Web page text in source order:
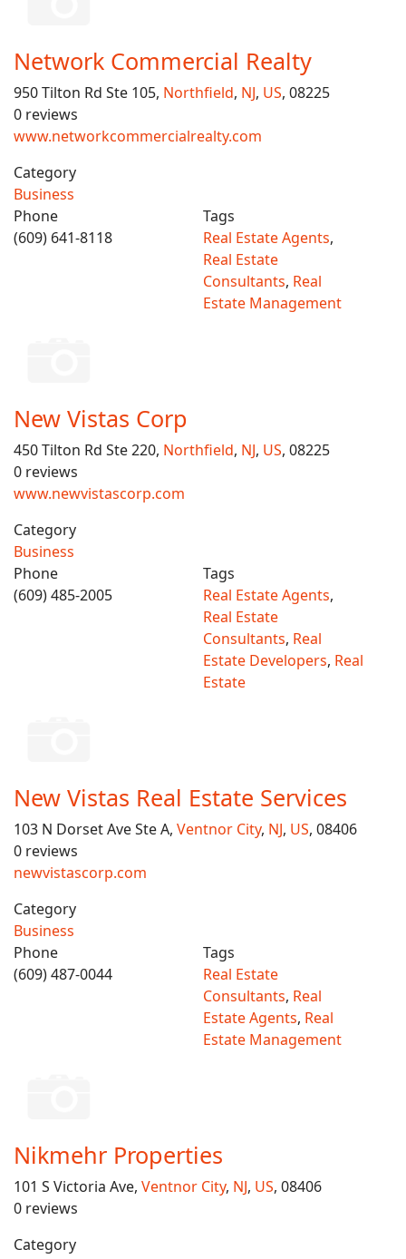
Network Commercial Realty
950 Tilton Rd Ste 105, Northfield, NJ, US, 08225
0 reviews
www.networkcommercialrealty.com
Category
Business
Phone
(609) 641-8118
Tags
Real Estate Agents,
Real Estate
Consultants, Real
Estate Management
New Vistas Corp
450 Tilton Rd Ste 220, Northfield, NJ, US, 08225
0 reviews
www.newvistascorp.com
Category
Business
Phone
(609) 485-2005
Tags
Real Estate Agents,
Real Estate
Consultants, Real
Estate Developers, Real
Estate
New Vistas Real Estate Services
103 N Dorset Ave Ste A, Ventnor City, NJ, US, 08406
0 reviews
newvistascorp.com
Category
Business
Phone
(609) 487-0044
Tags
Real Estate
Consultants, Real
Estate Agents, Real
Estate Management
Nikmehr Properties
101 S Victoria Ave, Ventnor City, NJ, US, 08406
0 reviews
Category